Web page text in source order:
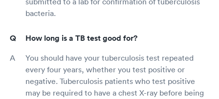
bacteria.
How long is a TB test good for?
You should have your tuberculosis test repeated
every four years, whether you test positive or
negative. Tuberculosis patients who test positive
may be required to have a chest X-ray before being